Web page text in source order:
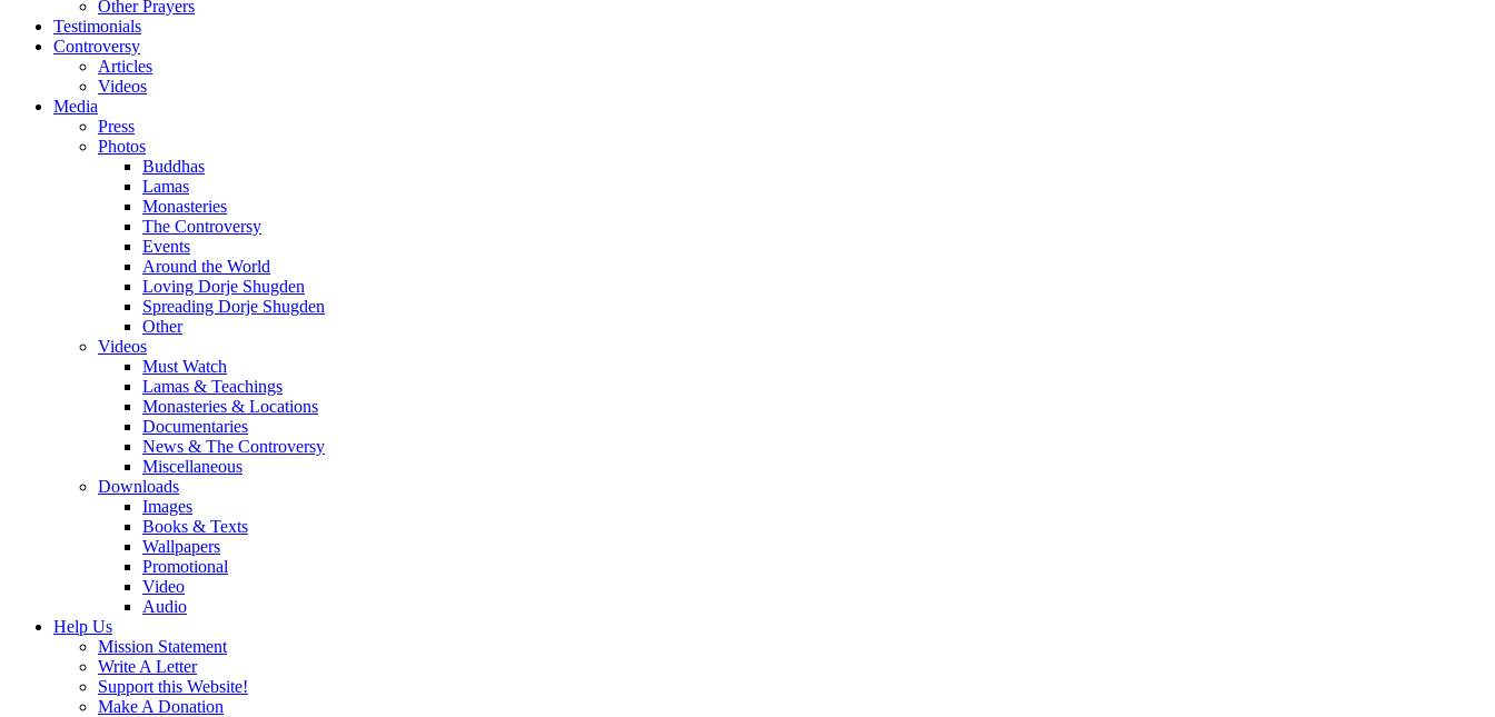
Other Prayers
Testimonials
Controversy
Articles
Videos
Media
Press
Photos
Buddhas
Lamas
Monasteries
The Controversy
Events
Around the World
Loving Dorje Shugden
Spreading Dorje Shugden
Other
Videos
Must Watch
Lamas & Teachings
Monasteries & Locations
Documentaries
News & The Controversy
Miscellaneous
Downloads
Images
Books & Texts
Wallpapers
Promotional
Video
Audio
Help Us
Mission Statement
Write A Letter
Support this Website!
Make A Donation